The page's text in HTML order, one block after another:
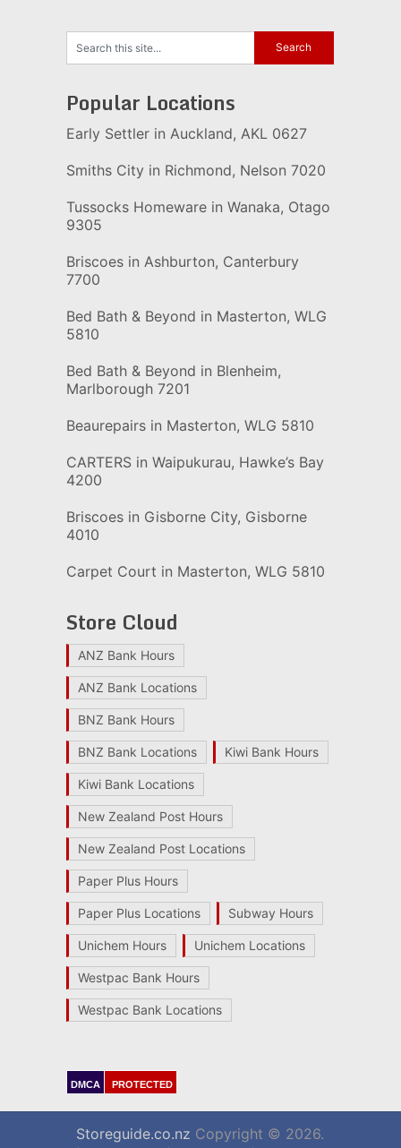
Popular Locations
Early Settler in Auckland, AKL 0627
Smiths City in Richmond, Nelson 7020
Tussocks Homeware in Wanaka, Otago
9305
Briscoes in Ashburton, Canterbury
7700
Bed Bath & Beyond in Masterton, WLG
5810
Bed Bath & Beyond in Blenheim,
Marlborough 7201
Beaurepairs in Masterton, WLG 5810
CARTERS in Waipukurau, Hawke’s Bay
4200
Briscoes in Gisborne City, Gisborne
4010
Carpet Court in Masterton, WLG 5810
Store Cloud
ANZ Bank Hours
ANZ Bank Locations
BNZ Bank Hours
BNZ Bank Locations Kiwi Bank Hours
Kiwi Bank Locations
New Zealand Post Hours
New Zealand Post Locations
Paper Plus Hours
Paper Plus Locations Subway Hours
Unichem Hours Unichem Locations
Westpac Bank Hours
Westpac Bank Locations
DMCA PROTECTED
Storeguide.co.nz Copyright © 2026.